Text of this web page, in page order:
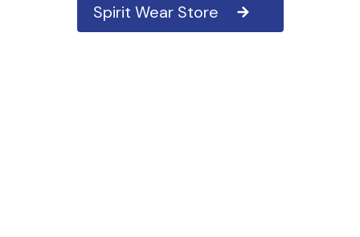
Spirit Wear Store